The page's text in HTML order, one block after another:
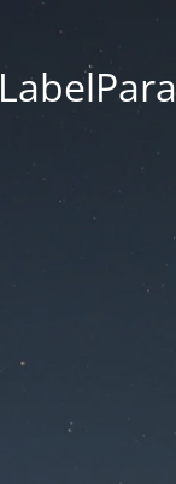
LabelPara